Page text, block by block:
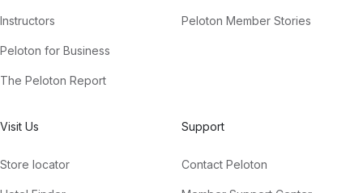
Instructors
Peloton for Business
The Peloton Report
Peloton Member Stories
Visit Us
Store locator
Support
Contact Peloton